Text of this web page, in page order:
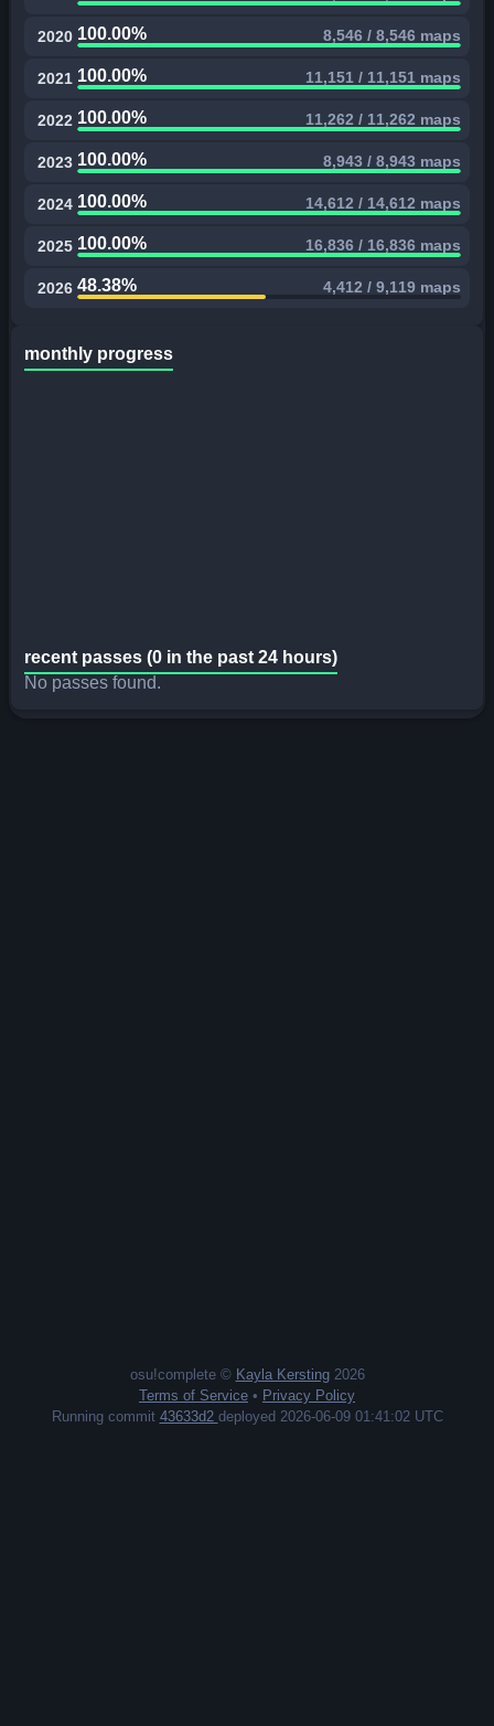
2020 100.00% 8,546 / 8,546 maps
2021 100.00% 11,151 / 11,151 maps
2022 100.00% 11,262 / 11,262 maps
2023 100.00% 8,943 / 8,943 maps
2024 100.00% 14,612 / 14,612 maps
2025 100.00% 16,836 / 16,836 maps
2026 48.38% 4,412 / 9,119 maps
monthly progress
recent passes (0 in the past 24 hours)
No passes found.
osu!complete © Kayla Kersting2026
Terms of Service • Privacy Policy
Running commit 43633d2 deployed 2026-06-09 01:41:02 UTC